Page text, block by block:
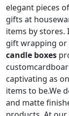
elegant pieces
gifts at
items by stores.
gift wrapping or
candle boxes
captivating as
items to be.We
and matte